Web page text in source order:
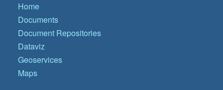
Home
Documents
Document Repositories
Dataviz
Geoservices
Maps